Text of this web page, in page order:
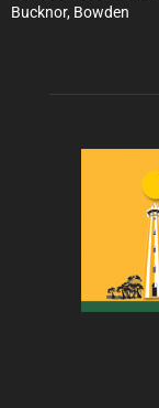
Bucknor, Bowden